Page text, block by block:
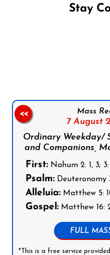
Stay
Mass
7 August
Ordinary Weekday/
and Companions,
First: Nahum 2: 1, 3; 3:
Psalm: Deuteronomy
Alleluia: Matthew 5:
Gospel: Matthew 16:
FULL
*This is a free service
<<